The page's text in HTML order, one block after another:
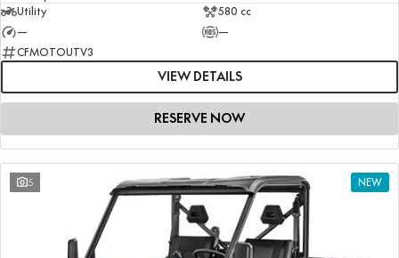
Utility
580 cc
—
—
CFMOTOUTV3
VIEW DETAILS
RESERVE NOW
5 NEW